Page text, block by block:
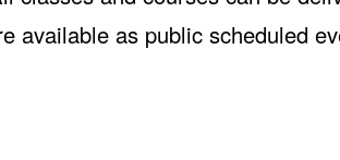
available as public scheduled